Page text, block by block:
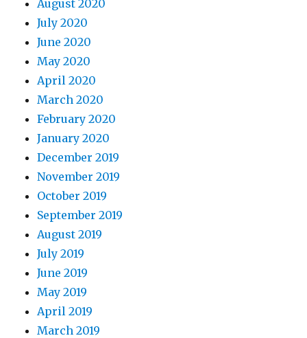
August 2020
July 2020
June 2020
May 2020
April 2020
March 2020
February 2020
January 2020
December 2019
November 2019
October 2019
September 2019
August 2019
July 2019
June 2019
May 2019
April 2019
March 2019